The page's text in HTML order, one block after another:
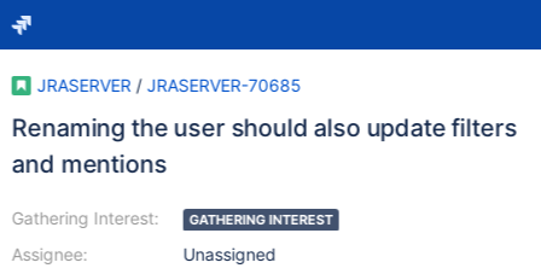
JRASERVER / JRASERVER-70685
Renaming the user should also update filters
and mentions
Gathering Interest:
Assignee:
GATHERING INTEREST
Unassigned